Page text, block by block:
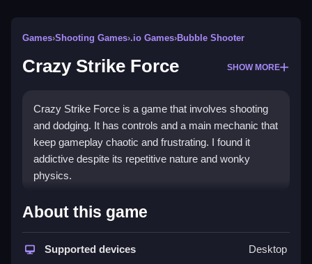
Games›Shooting Games›.io Games›Bubble Shooter
Crazy Strike Force SHOW MORE
Crazy Strike Force is a game that involves shooting
and dodging. It has controls and a main mechanic that
keep gameplay chaotic and frustrating. I found it
addictive despite its repetitive nature and wonky
physics.
How To Play Free Crazy Strike
Fast, players aim, shoot, and dodge obstacles while
About this game
Supported devices Desktop